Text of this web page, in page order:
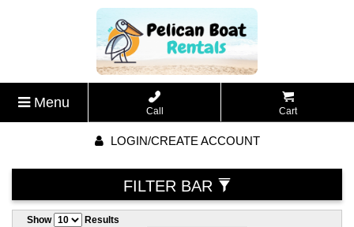
Menu
Call Cart
LOGIN/CREATE ACCOUNT
FILTER BAR
Show
Results